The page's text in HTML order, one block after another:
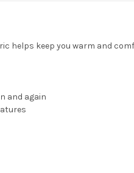
helps keep you warm and
and again